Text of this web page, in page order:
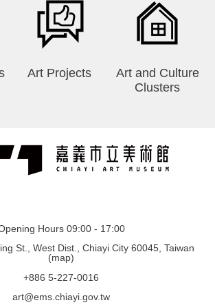
Art Projects
Art and Culture
Clusters
Hours 09:00 - 17:00
St., West Dist., Chiayi City 60045, Taiwan
(map)
+886 5-227-0016
art@ems.chiayi.gov.tw